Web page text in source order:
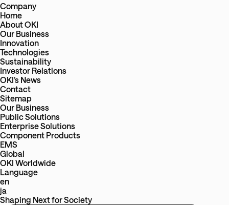
Company
Home
About OKI
Our Business
Innovation
Technologies
Sustainability
Investor Relations
OKI’s News
Contact
Sitemap
Our Business
Public Solutions
Enterprise Solutions
Component Products
EMS
Global
OKI Worldwide
Language
en
ja
Shaping NextforSociety